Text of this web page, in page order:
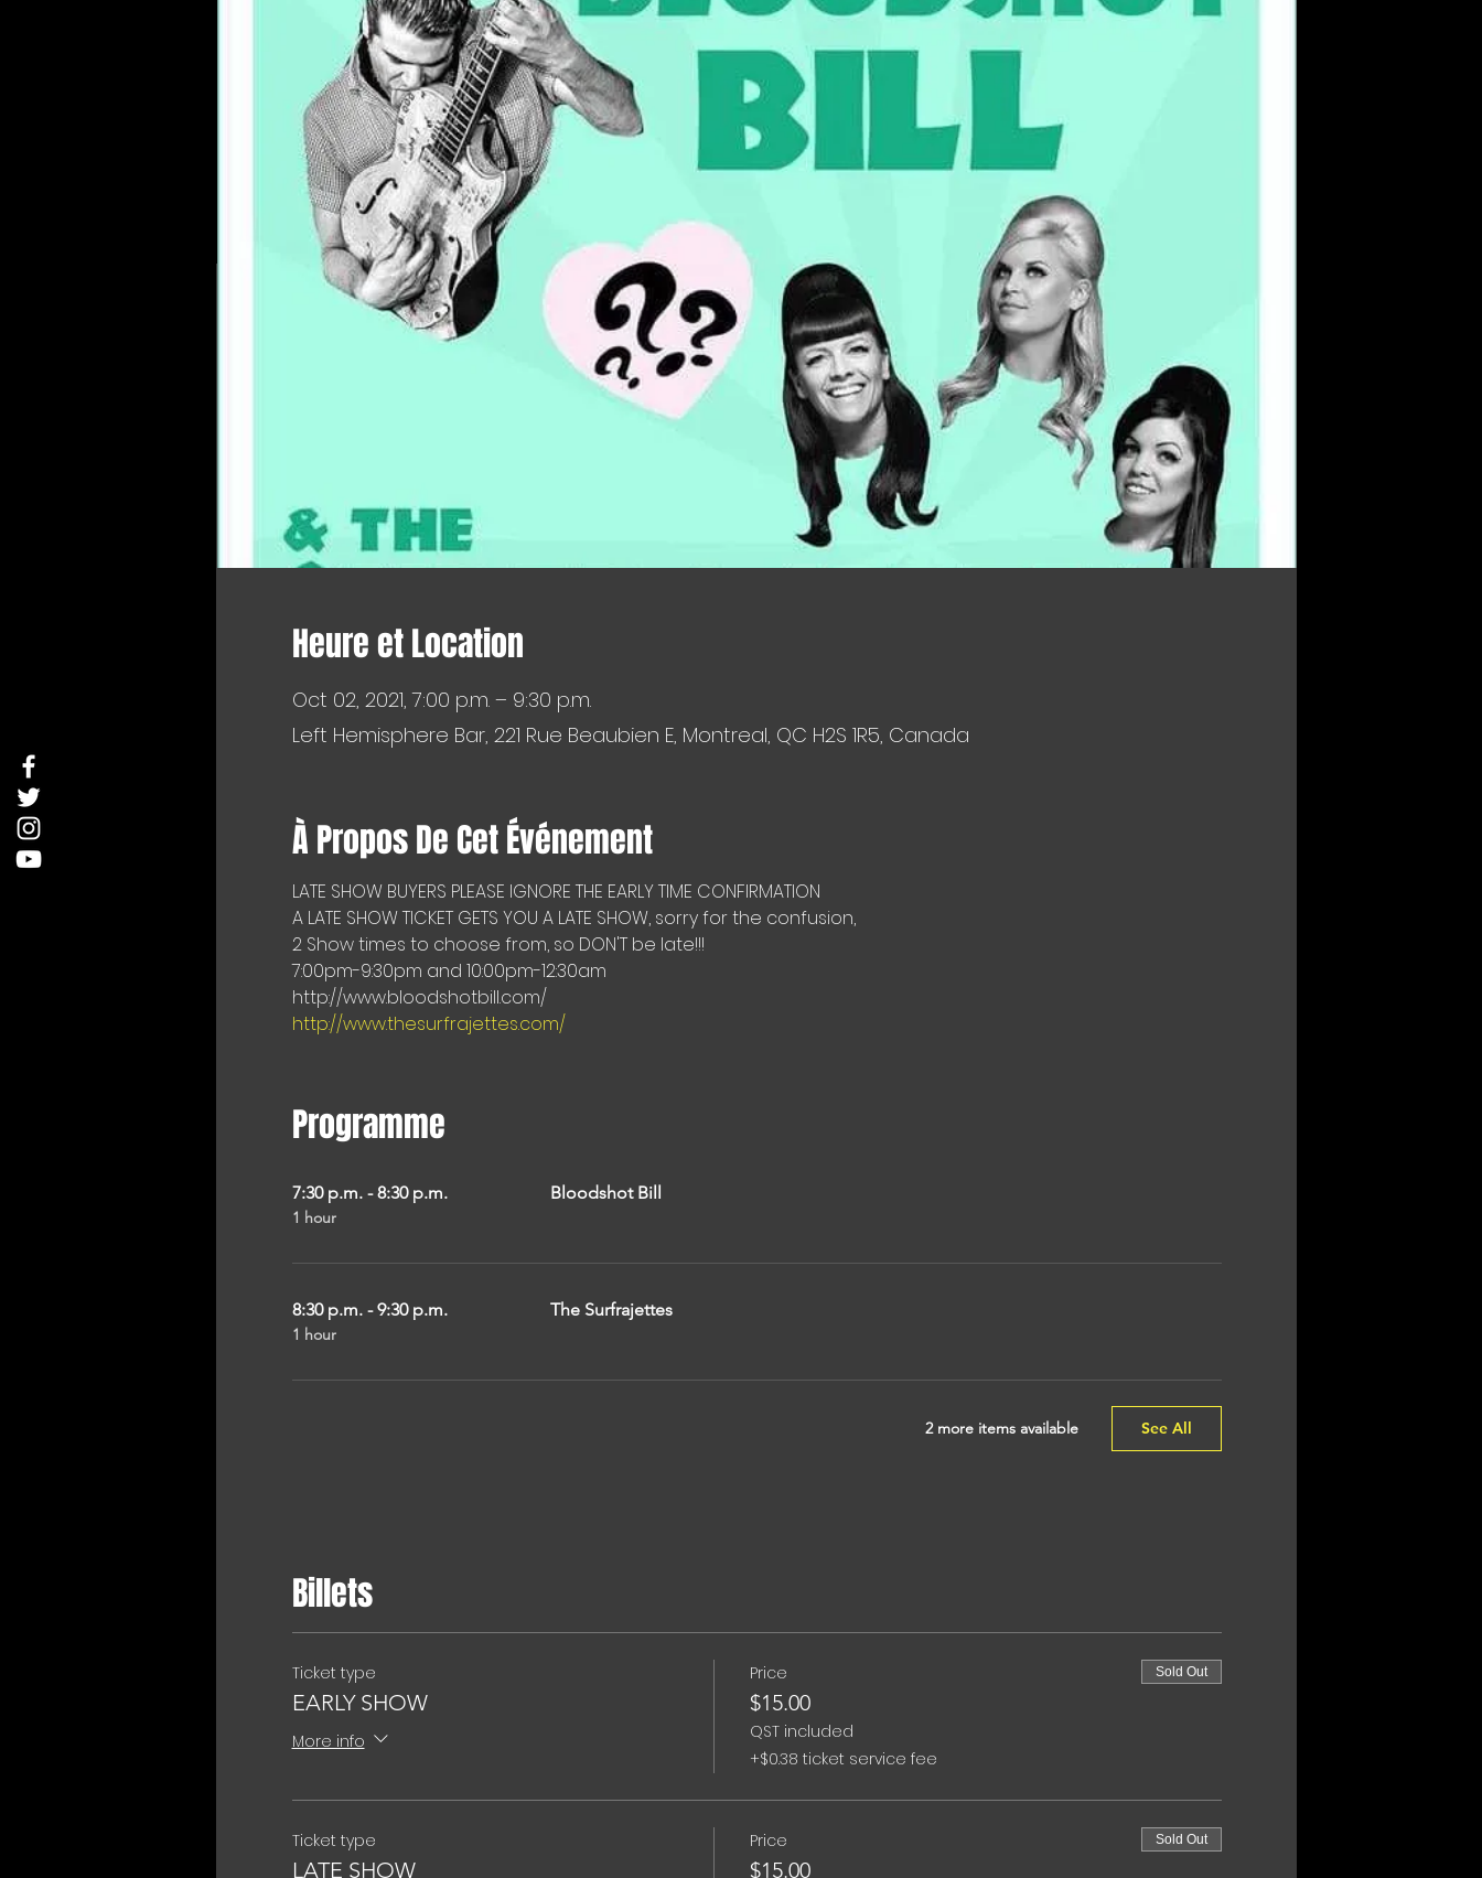
Heure et Location
Oct 02, 2021, 7:00 p.m. – 9:30 p.m.
Left Hemisphere Bar, 221 Rue Beaubien E, Montreal, QC H2S 1R5, Canada
À Propos De Cet Événement
LATE SHOW BUYERS PLEASE IGNORE THE EARLY TIME CONFIRMATION
A LATE SHOW TICKET GETS YOU A LATE SHOW, sorry for the confusion,
2 Show times to choose from, so DON'T be late!!!
7:00pm-9:30pm and 10:00pm-12:30am
http://www.bloodshotbill.com/
http://www.thesurfrajettes.com/
Programme
7:30 p.m. - 8:30 p.m.
1 hour
Bloodshot Bill
8:30 p.m. - 9:30 p.m.
1 hour
The Surfrajettes
2 more items available See All
Billets
Ticket type
EARLY SHOW
More info
Price
$15.00
QST included
+$0.38 ticket service fee
Sold Out
Ticket type
LATE SHOW
Price
$15.00
Sold Out